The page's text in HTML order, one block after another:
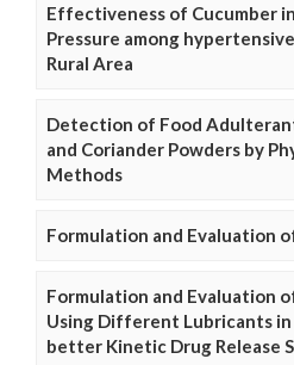
Effectiveness of Cucumber
Pressure among
Rural Area
Detection of Food
and Coriander Powders by
Methods
Formulation and Evaluation
Formulation and Evaluation
Using Different Lubricants
better Kinetic Drug Release